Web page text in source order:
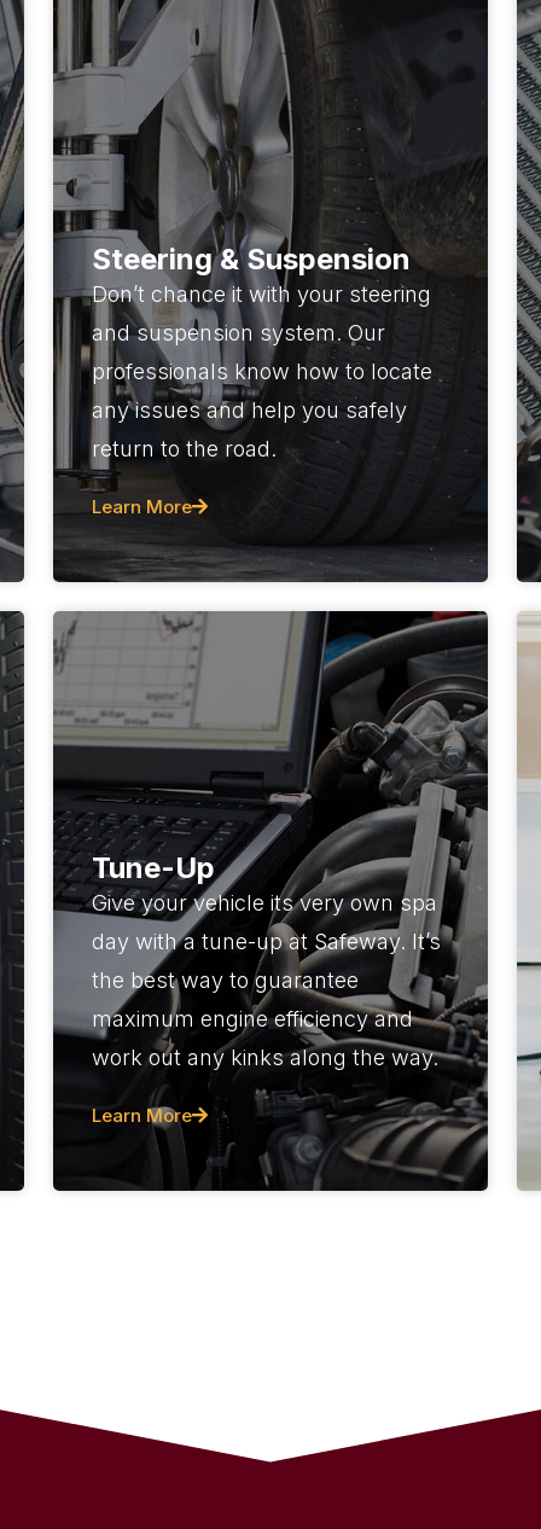
Steering & Suspension
Don’t chance it with your steering
and suspension system. Our
professionals know how to locate
any issues and help you safely
return to the road.
Learn More
Tune-Up
Give your vehicle its very own spa
day with a tune-up at Safeway. It’s
the best way to guarantee
maximum engine efficiency and
work out any kinks along the way.
Learn More